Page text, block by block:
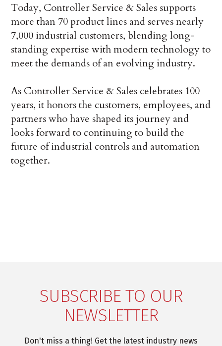
Today, Controller Service & Sales supports
more than 70 product lines and serves nearly
7,000 industrial customers, blending long-
standing expertise with modern technology to
meet the demands of an evolving industry.
As Controller Service & Sales celebrates 100
years, it honors the customers, employees, and
partners who have shaped its journey and
looks forward to continuing to build the
future of industrial controls and automation
together.
SUBSCRIBE TO OUR
NEWSLETTER
Don't miss a thing! Get the latest industry news